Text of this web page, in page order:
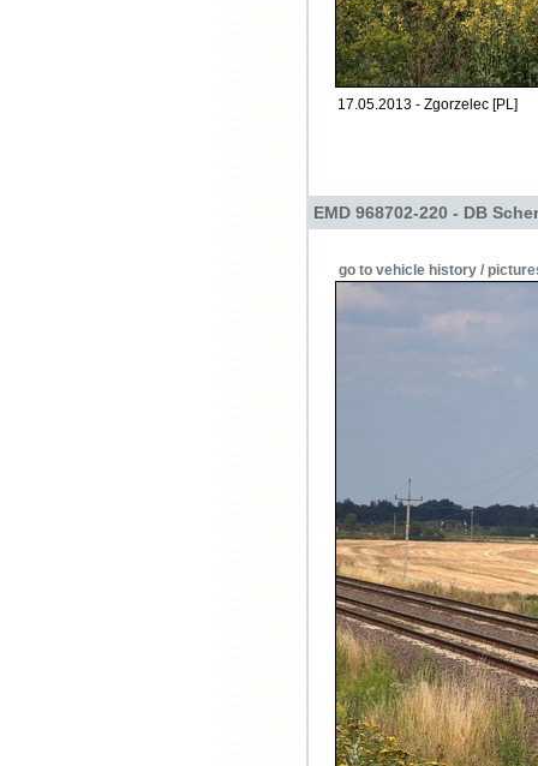
17.05.2013 - Zgorzelec [PL]
EMD 968702-220 - DB
go to vehicle history /